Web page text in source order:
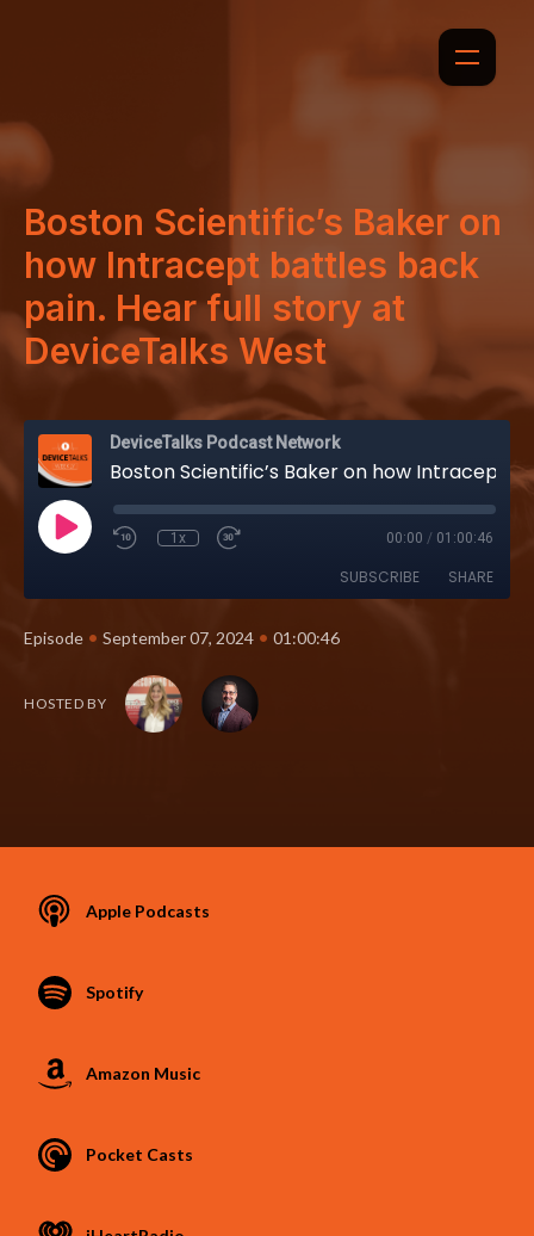
Boston Scientific’s Baker on
how Intracept battles back
pain. Hear full story at
DeviceTalks West
DeviceTalks Podcast Network
Boston Scientific’s Baker on how Intracept battles back pain. Hear full story at DeviceTalks West
1x 00:00 / 01:00:46
SUBSCRIBE SHARE
Episode • September 07, 2024 • 01:00:46
HOSTED BY
Apple Podcasts
Spotify
Amazon Music
Pocket Casts